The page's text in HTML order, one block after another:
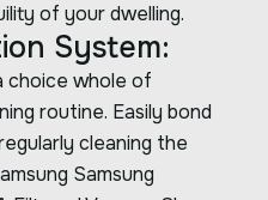
of your dwelling.
System:
choice whole of
routine. Easily bond
cleaning the
Samsung